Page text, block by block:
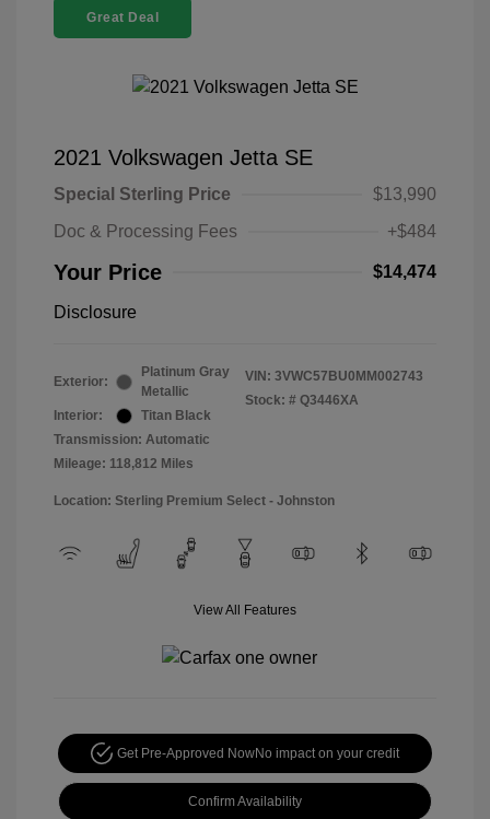
Great Deal
2021 Volkswagen Jetta SE
Special Sterling Price
$13,990
Doc & Processing Fees
+$484
Your Price $14,474
Disclosure
Exterior:
Platinum Gray
Metallic
Interior:
Titan Black
Transmission: Automatic
Mileage: 118,812 Miles
VIN: 3VWC57BU0MM002743
Stock: # Q3446XA
Location: Sterling Premium Select - Johnston
View All Features
Get Pre-Approved NowNo impact on your credit
Confirm Availability